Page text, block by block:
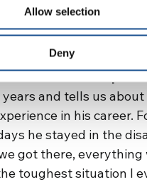
Allow selection
Deny
has been a
years and tells us
in his career.
he stayed in the
got there, everything
toughest situation I